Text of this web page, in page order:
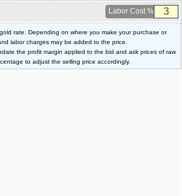
Labor Cost %
rate. Depending on where you make your purchase or
labor charges may be added to the price.
the profit margin applied to the bid and ask prices of raw
to adjust the selling price accordingly.